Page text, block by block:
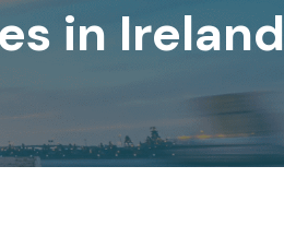
in Ireland